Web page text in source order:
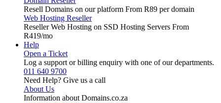
Resell Domains on our platform From R89 per domain
Web Hosting Reseller
Reseller Web Hosting on SSD Hosting Servers From
R419/mo
Help
Open a Ticket
Log a support or billing enquiry with one of our departments.
011 640 9700
Need Help? Give us a call
About Us
Information about Domains.co.za